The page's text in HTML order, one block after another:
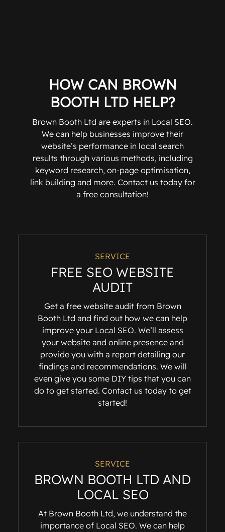
HOW CAN BROWN
BOOTH LTD HELP?
Brown Booth Ltd are experts in Local SEO.
We can help businesses improve their
website’s performance in local search
results through various methods, including
keyword research, on-page optimisation,
link building and more. Contact us today for
a free consultation!
SERVICE
FREE SEO WEBSITE
AUDIT
Get a free website audit from Brown
Booth Ltd and find out how we can help
improve your Local SEO. We’ll assess
your website and online presence and
provide you with a report detailing our
findings and recommendations. We will
even give you some DIY tips that you can
do to get started. Contact us today to get
started!
SERVICE
BROWN BOOTH LTD AND
LOCAL SEO
At Brown Booth Ltd, we understand the
importance of Local SEO. We can help